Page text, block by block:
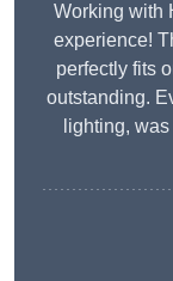
Working with
experience!
perfectly fits
outstanding.
lighting,